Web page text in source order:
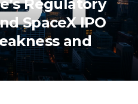
Regulatory
SpaceX IPO
and